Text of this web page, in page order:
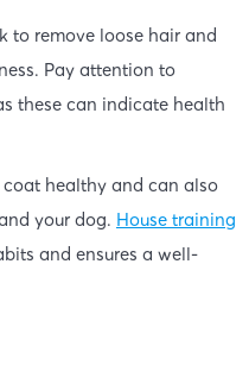
to remove loose hair and
Pay attention to
these can indicate health
healthy and can also
your dog. House training
and ensures a well-